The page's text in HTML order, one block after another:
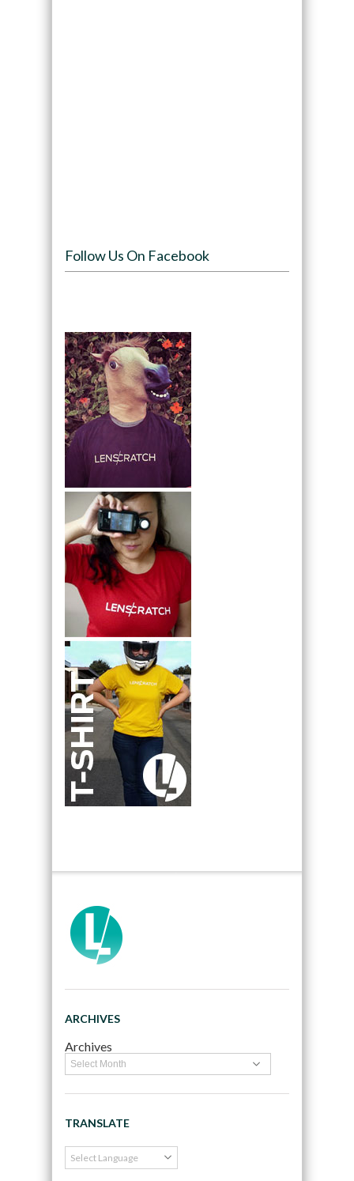
Follow Us On Facebook
ARCHIVES
Archives
TRANSLATE